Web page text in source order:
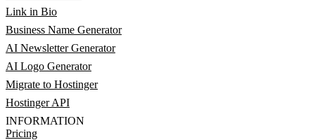
Link in Bio
Business Name Generator
AI Newsletter Generator
AI Logo Generator
Migrate to Hostinger
Hostinger API
INFORMATION
Pricing